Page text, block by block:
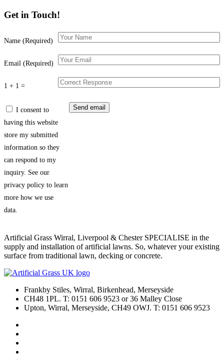
Get in Touch!
Name (Required)
Email (Required)
1 + 1 =
I consent to
having this website
store my submitted
information so they
can respond to my
inquiry. See our
privacy policy to learn
more how we use
data.
Artificial Grass Wirral, Liverpool & Chester SPECIALISE in the
supply and installation of artificial lawns. So, whatever your existing
surface from traditional lawn, decking or concrete.
Frankby Stiles, Wirral, Birkenhead, Merseyside
CH48 1PL. T: 0151 606 9523 or 36 Malley Close
Upton, Wirral, Merseyside, CH49 OWJ. T: 0151 606 9523